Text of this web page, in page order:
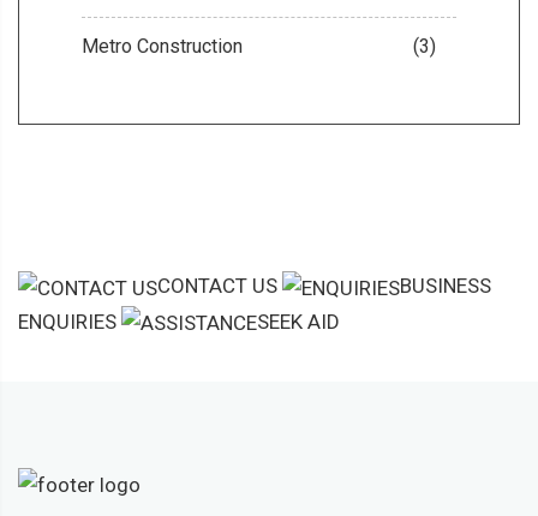
Metro Construction (3)
CONTACT US
BUSINESS
ENQUIRIES
SEEK AID